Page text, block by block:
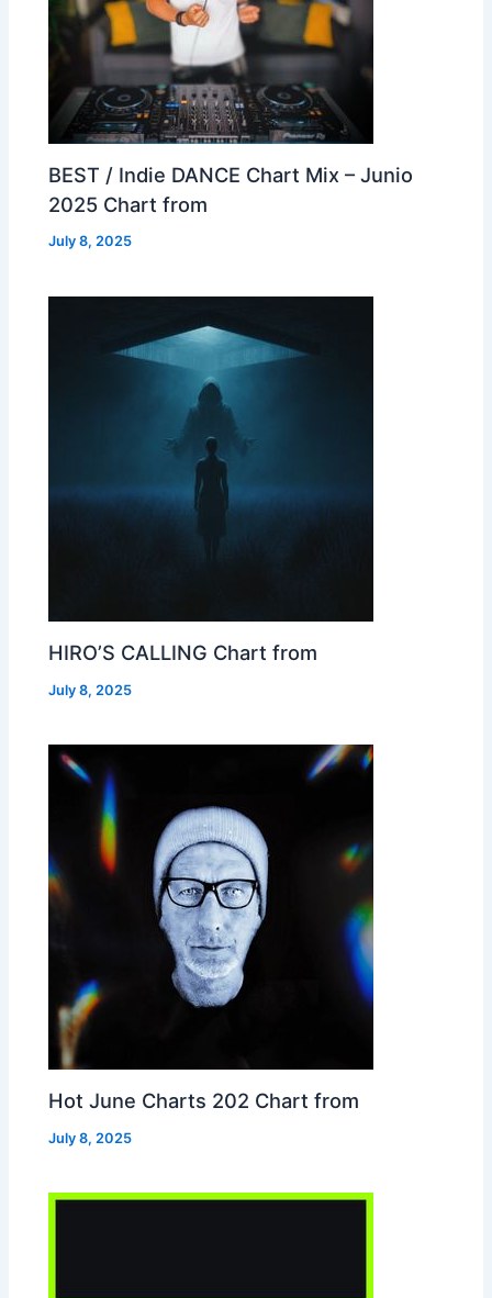
BEST / Indie DANCE Chart Mix – Junio
2025 Chart from
July 8, 2025
HIRO’S CALLING Chart from
July 8, 2025
Hot June Charts 202 Chart from
July 8, 2025